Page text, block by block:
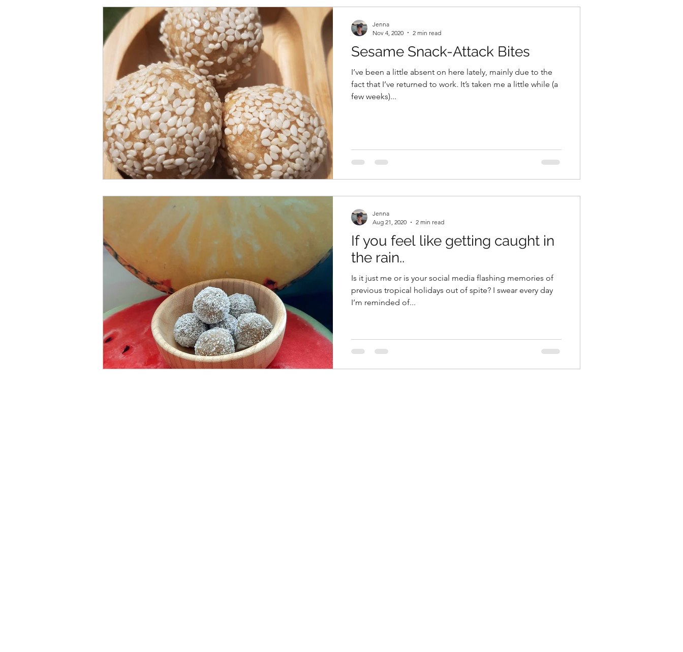
Sesame Snack-Attack Bites
I’ve been a little absent on here lately, mainly due to the
fact that I’ve returned to work. It’s taken me a little while (a
few weeks)...
Jenna
Nov 4, 2020
2 min read
If you feel like getting caught in
the rain..
Is it just me or is your social media flashing memories of
previous tropical holidays out of spite? I swear every day
I’m reminded of...
Jenna
Aug 21, 2020
2 min read